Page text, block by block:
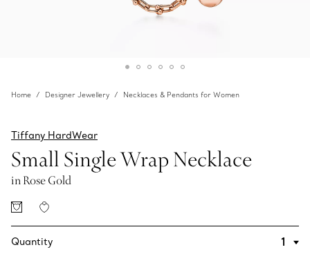
Home Designer Jewellery Necklaces & Pendants for Women
Tiffany HardWear
Small Single Wrap Necklace
in Rose Gold
Quantity